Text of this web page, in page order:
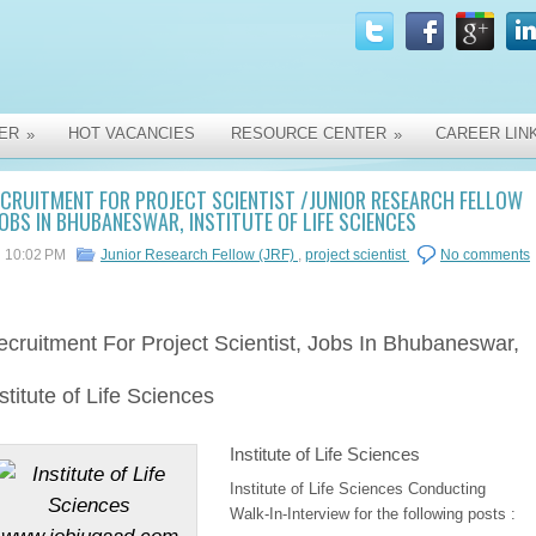
» HOT VACANCIES RESOURCE CENTER » CAREER
FOR PROJECT SCIENTIST /JUNIOR RESEARCH FELLOW
IN BHUBANESWAR, INSTITUTE OF LIFE SCIENCES
10:02 PM Junior Research Fellow (JRF) , project scientist No comments
For Project Scientist, Jobs In Bhubaneswar,
of Life Sciences
Institute of Life Sciences
Institute of Life Sciences Conducting
Walk-In-Interview for the following posts :